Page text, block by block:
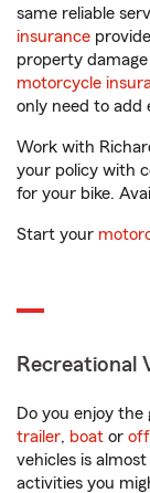
same reliable
insurance
property
motorcycle
only need to add
Work with
your policy with
for your bike.
Start your
Recreational
Do you enjoy
trailer, boat or
vehicles is
activities you